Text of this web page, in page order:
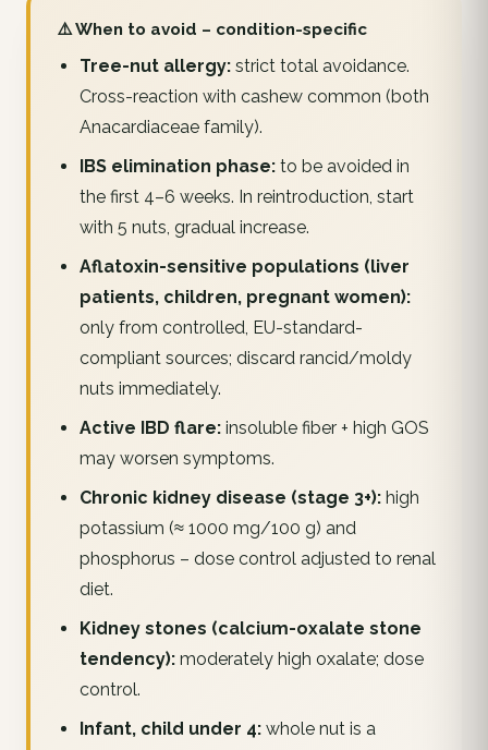
⚠️ When to avoid – condition-specific
Tree-nut allergy:strict total avoidance.
Cross-reaction with cashew common (both
Anacardiaceae family).
IBS elimination phase:to be avoided in
the first 4–6 weeks. In reintroduction, start
with 5 nuts, gradual increase.
Aflatoxin-sensitive populations (liver
patients, children, pregnant women):
only from controlled, EU-standard-
compliant sources; discard rancid/moldy
nuts immediately.
Active IBD flare:insoluble fiber + high GOS
may worsen symptoms.
Chronic kidney disease (stage 3+):high
potassium (≈ 1000 mg/100 g) and
phosphorus – dose control adjusted to renal
diet.
Kidney stones (calcium-oxalate stone
tendency):moderately high oxalate; dose
control.
Infant, child under 4:whole nut is a